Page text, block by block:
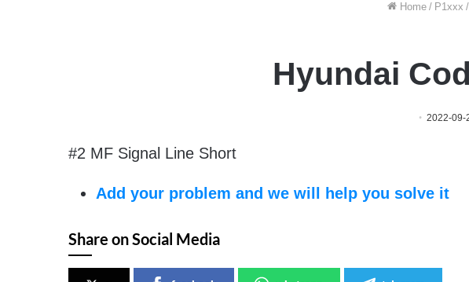
Home / P1xxx /
Hyundai
2022-09-
#2 MF Signal Line Short
Add your problem and we will help you solve it
Share on Social Media